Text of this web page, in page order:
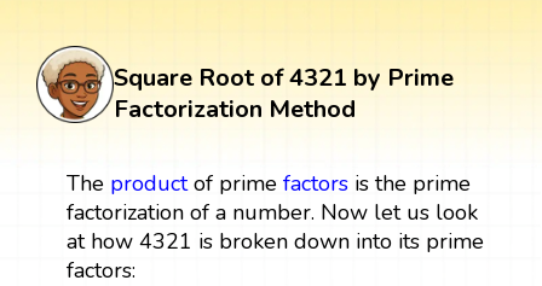
Square Root of 4321 by Prime
Factorization Method
The productof prime factorsis the prime
factorization of a number. Now let us look
at how 4321 is broken down into its prime
factors: